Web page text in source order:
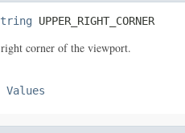
UPPER_RIGHT_CORNER
corner of the viewport.